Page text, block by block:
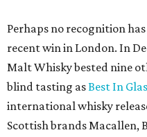
Perhaps no recognition
recent win in London. In
Malt Whisky bested nine
blind tasting asBest In
international whisky
Scottish brands Macallen,